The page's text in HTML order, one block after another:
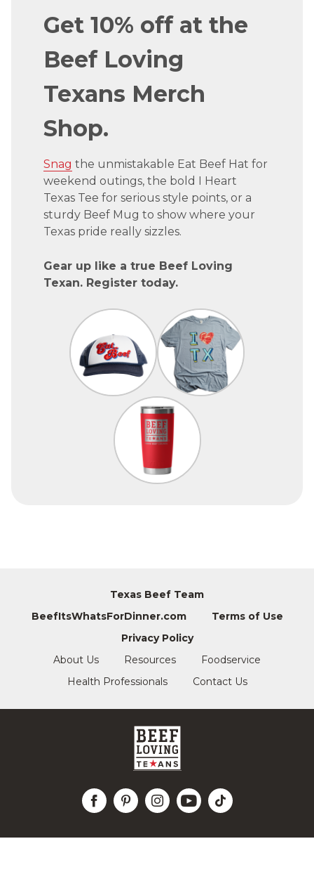
Get 10% off at the
Beef Loving
Texans Merch
Shop.
Snag the unmistakable Eat Beef Hat for
weekend outings, the bold I Heart
Texas Tee for serious style points, or a
sturdy Beef Mug to show where your
Texas pride really sizzles.
Gear up like a true Beef Loving
Texan. Register today.
Texas Beef Team
BeefItsWhatsForDinner.com
Terms of Use
Privacy Policy
About Us
Resources
Foodservice
Health Professionals
Contact Us